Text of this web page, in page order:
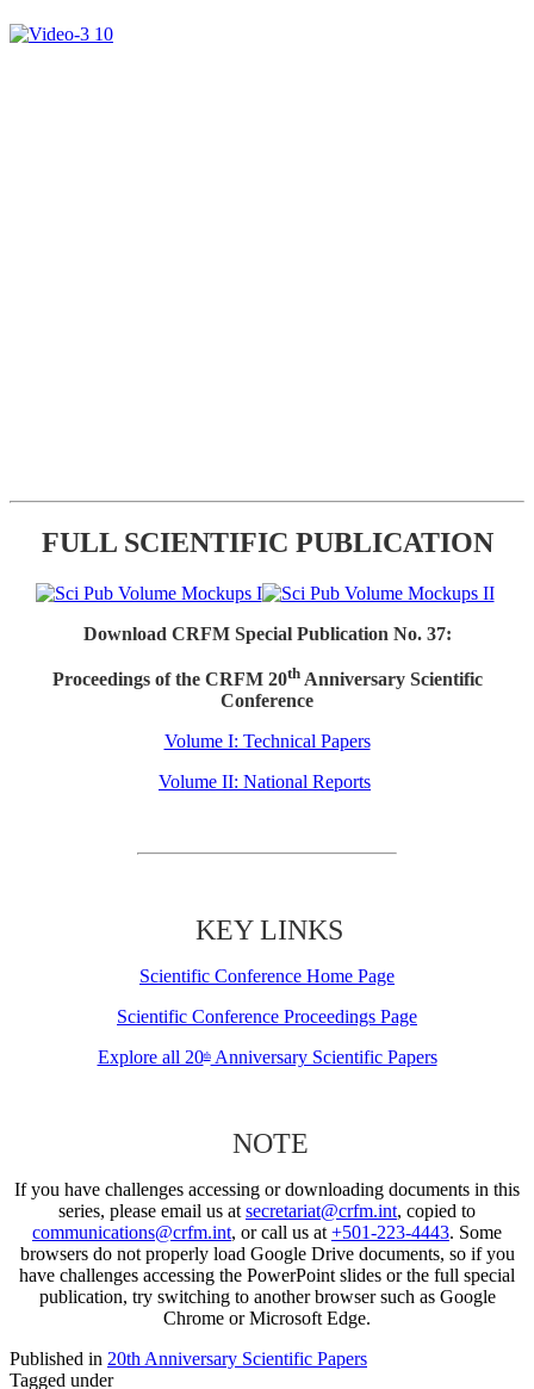
FULL SCIENTIFIC PUBLICATION
Download CRFM Special Publication No. 37:
Proceedings of the CRFM 20thAnniversary Scientific
Conference
Volume I: Technical Papers
Volume II: National Reports
KEY LINKS
Scientific Conference Home Page
Scientific Conference Proceedings Page
Explore all 20thAnniversary Scientific Papers
NOTE
If you have challenges accessing or downloading documents in this
series, please email us at secretariat@crfm.int, copied to
communications@crfm.int, or call us at +501-223-4443. Some
browsers do not properly load Google Drive documents, so if you
have challenges accessing the PowerPoint slides or the full special
publication, try switching to another browser such as Google
Chrome or Microsoft Edge.
Published in 20th Anniversary Scientific Papers
Tagged under